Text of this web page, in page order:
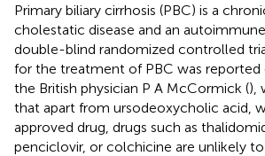
Primary biliary cirrhosis (PBC) is a
cholestatic disease and an
double-blind randomized controlled
for the treatment of PBC was reported
the British physician P A McCormick (),
that apart from ursodeoxycholic acid,
approved drug, drugs such as
penciclovir, or colchicine are unlikely